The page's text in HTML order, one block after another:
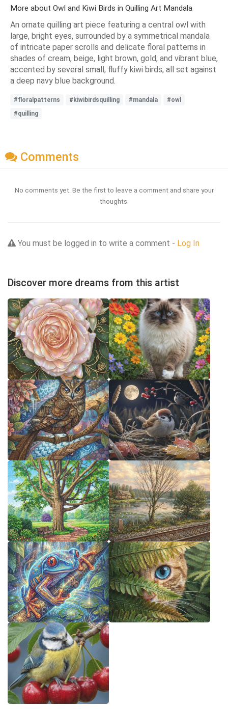
More about Owl and Kiwi Birds in Quilling Art Mandala
An ornate quilling art piece featuring a central owl with
large, bright eyes, surrounded by a symmetrical mandala
of intricate paper scrolls and delicate floral patterns in
shades of cream, beige, light brown, gold, and vibrant blue,
accented by several small, fluffy kiwi birds, all set against
a deep navy blue background.
#floralpatterns #kiwibirdsquilling #mandala
#owl
#quilling
Comments
No comments yet. Be the first to leave a comment and share your
thoughts.
You must be logged in to write a comment - Log In
Discover more dreams from this artist